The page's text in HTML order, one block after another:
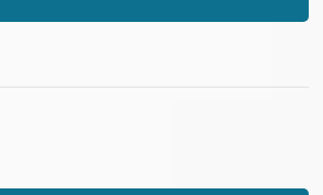
Wednesday Thursday